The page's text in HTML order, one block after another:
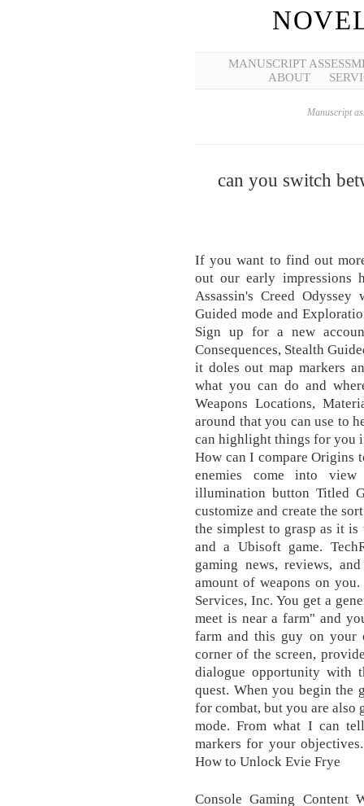
MANUSCRIPT
ABOUT
Manuscript
can you switch
If you want to find out
out our early impressions
Assassin's Creed
Guided mode and
Sign up for a new
Consequences, Stealth
it doles out map markers
what you can do and
Weapons Locations,
around that you can use to
can highlight things for you
How can I compare Origins
enemies come into
illumination button Titled
customize and create the
the simplest to grasp as it
and a Ubisoft game.
gaming news, reviews,
amount of weapons on
Services, Inc. You get a
meet is near a farm" and
farm and this guy on your
corner of the screen,
dialogue opportunity with
quest. When you begin the
for combat, but you are also
mode. From what I can
markers for your
How to Unlock Evie Frye
Console Gaming Content